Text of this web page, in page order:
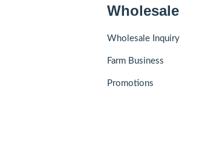
Wholesale
Wholesale Inquiry
Farm Business
Promotions